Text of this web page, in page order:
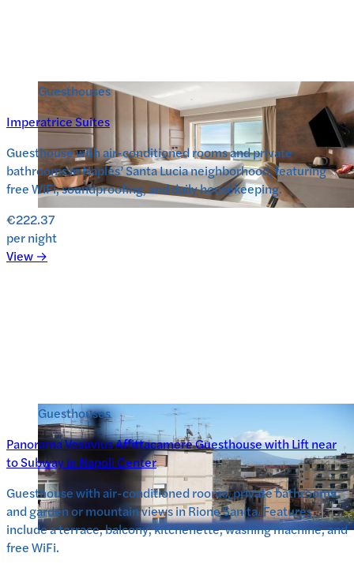
Guesthouses
Imperatrice Suites
Guesthouse with air-conditioned rooms and private
bathrooms in Naples’ Santa Lucia neighborhood, featuring
free WiFi, soundproofing, and daily housekeeping.
€222.37
per night
View →
Guesthouses
Panorama Vesuvius Affittacamere Guesthouse with Lift near
to Subway in Napoli Center
Guesthouse with air-conditioned rooms, private bathrooms,
and garden or mountain views in Rione Sanita. Features
include a terrace, balcony, kitchenette, washing machine, and
free WiFi.